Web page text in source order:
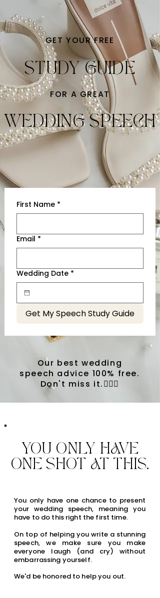
GET YOUR FREE
STUDY GUIDE
FOR A GREAT
WEDDING SPEECH
First Name *
Email *
Wedding Date *
Get My Speech Study Guide
Our best wedding
speech advice 100% free.
Don't miss it.💁🏼‍♀️
YOU ONLY HAVE
ONE SHOT AT THIS.
You only have one chance to present
your wedding speech, meaning you
have to do this right the first time.
On top of helping you write a stunning
speech, we make sure you make
everyone laugh (and cry) without
embarrassing yourself.
We'd be honored to help you out.